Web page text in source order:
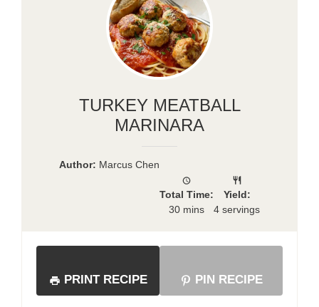
TURKEY MEATBALL
MARINARA
Author: Marcus Chen
Total Time:
30 mins
Yield:
4 servings
PRINT RECIPE PIN RECIPE